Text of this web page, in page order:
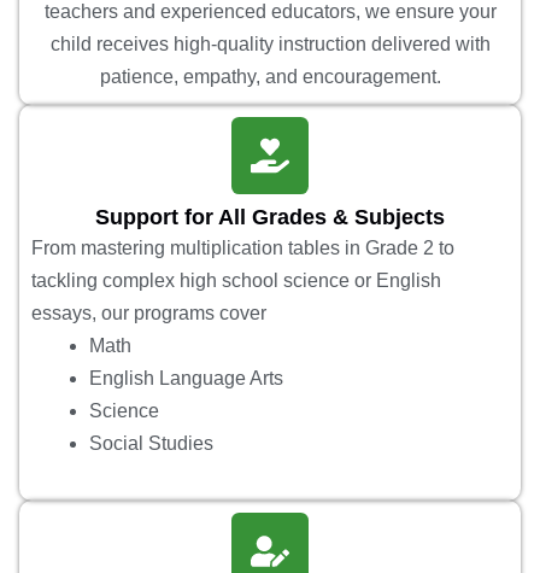
teachers and experienced educators, we ensure your
child receives high-quality instruction delivered with
patience, empathy, and encouragement.
Support for All Grades & Subjects
From mastering multiplication tables in Grade 2 to
tackling complex high school science or English
essays, our programs cover
Math
English Language Arts
Science
Social Studies